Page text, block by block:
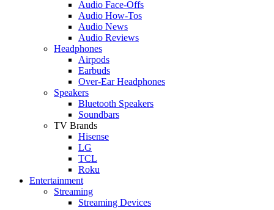
Audio Face-Offs
Audio How-Tos
Audio News
Audio Reviews
Headphones
Airpods
Earbuds
Over-Ear Headphones
Speakers
Bluetooth Speakers
Soundbars
TV Brands
Hisense
LG
TCL
Roku
Entertainment
Streaming
Streaming Devices